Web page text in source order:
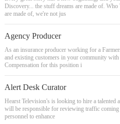
Discovery... the stuff dreams are made of.
are made of, we're not jus
Agency Producer
As an insurance producer working for a
and existing customers in your community with
Compensation for this position i
Alert Desk Curator
Hearst Television's is looking to hire a
will be responsible for reviewing traffic
personnel to enhance